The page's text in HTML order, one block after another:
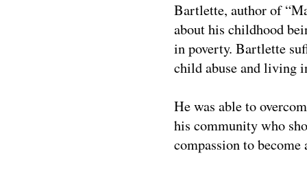
Bartlette, author of
about his childhood
in poverty. Bartlette
child abuse and living
He was able to
his community who
compassion to become